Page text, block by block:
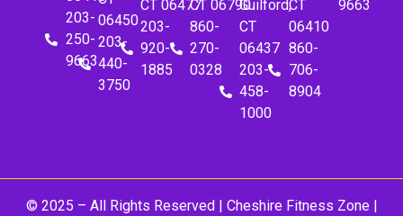
203-
250-
9663
06450
203-
440-
3750
CT 06477
203-
920-
1885
CT 06790
860-
270-
0328
Guilford,
CT
06437
203-
458-
1000
CT
06410
860-
706-
8904
9663
© 2025 – All Rights Reserved | Cheshire Fitness Zone|